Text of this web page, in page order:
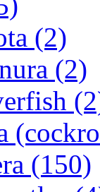
(2)
(2)
(150)